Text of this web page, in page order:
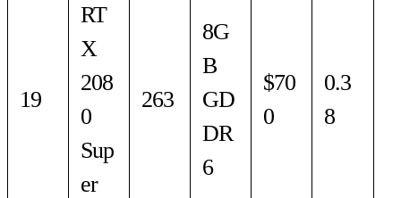
19
RT
X
208
0
Sup
er
263
8G
B
GD
DR
6
$70
0
0.3
8